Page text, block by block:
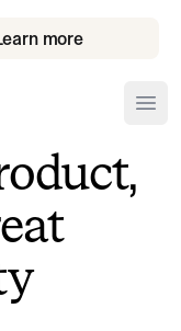
more